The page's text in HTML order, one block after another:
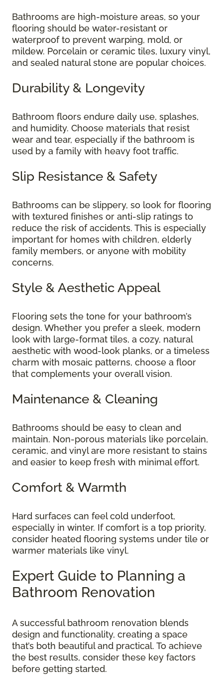
Bathrooms are high-moisture areas, so your
flooring should be water-resistant or
waterproof to prevent warping, mold, or
mildew. Porcelain or ceramic tiles, luxury vinyl,
and sealed natural stone are popular choices.
Durability & Longevity
Bathroom floors endure daily use, splashes,
and humidity. Choose materials that resist
wear and tear, especially if the bathroom is
used by a family with heavy foot traffic.
Slip Resistance & Safety
Bathrooms can be slippery, so look for flooring
with textured finishes or anti-slip ratings to
reduce the risk of accidents. This is especially
important for homes with children, elderly
family members, or anyone with mobility
concerns.
Style & Aesthetic Appeal
Flooring sets the tone for your bathroom’s
design. Whether you prefer a sleek, modern
look with large-format tiles, a cozy, natural
aesthetic with wood-look planks, or a timeless
charm with mosaic patterns, choose a floor
that complements your overall vision.
Maintenance & Cleaning
Bathrooms should be easy to clean and
maintain. Non-porous materials like porcelain,
ceramic, and vinyl are more resistant to stains
and easier to keep fresh with minimal effort.
Comfort & Warmth
Hard surfaces can feel cold underfoot,
especially in winter. If comfort is a top priority,
consider heated flooring systems under tile or
warmer materials like vinyl.
Expert Guide to Planning a
Bathroom Renovation
A successful bathroom renovation blends
design and functionality, creating a space
that’s both beautiful and practical. To achieve
the best results, consider these key factors
before getting started.